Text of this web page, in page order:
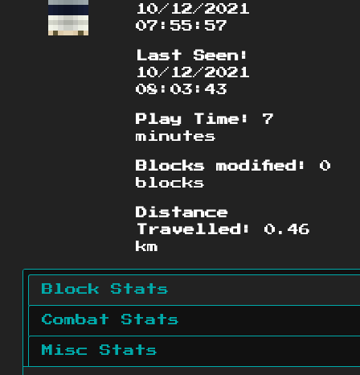
10/12/2021
07:55:57
Last Seen:
10/12/2021
08:03:43
Play Time:
7
minutes
Blocks modified:
0
blocks
Distance
Travelled:
0.46
km
Block Stats
Combat Stats
Misc Stats